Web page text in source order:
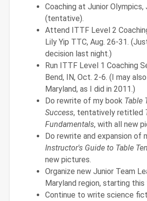
Coaching at Junior Olympics,
(tentative).
Attend ITTF Level 2
Lily Yip TTC, Aug. 26-31.
decision last night.)
Run ITTF Level 1 Coaching
Bend, IN, Oct. 2-6. (I may
Maryland, as I did in 2011.)
Do rewrite of my book Table
Success, tentatively retitled
Fundamentals, with all new
Do rewrite and expansion of
Instructor's Guide to Table
new pictures.
Organize new Junior Team
Maryland region, starting this
Continue to write science